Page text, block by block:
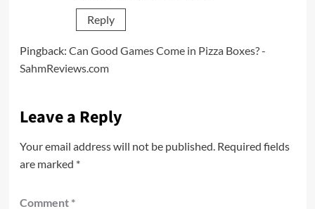
Reply
Pingback: Can Good Games Come in Pizza Boxes? -
SahmReviews.com
Leave a Reply
Your email address will not be published. Required fields
are marked *
Comment *